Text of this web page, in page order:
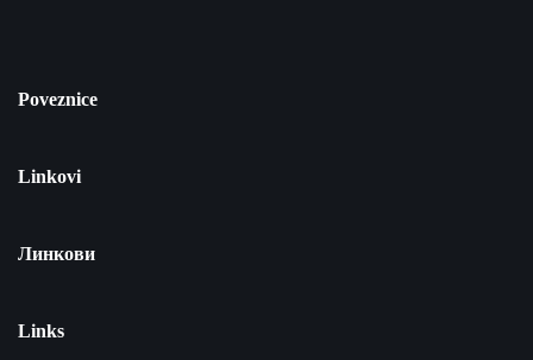
Poveznice
Linkovi
Линкови
Links